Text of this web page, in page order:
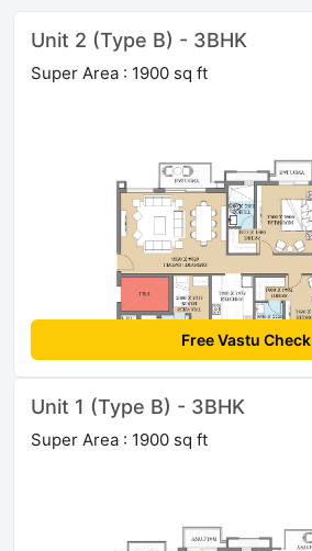
Unit 2 (Type B) - 3BHK
Super Area : 1900 sq ft
Free Vastu Check
Unit 1 (Type B) - 3BHK
Super Area : 1900 sq ft